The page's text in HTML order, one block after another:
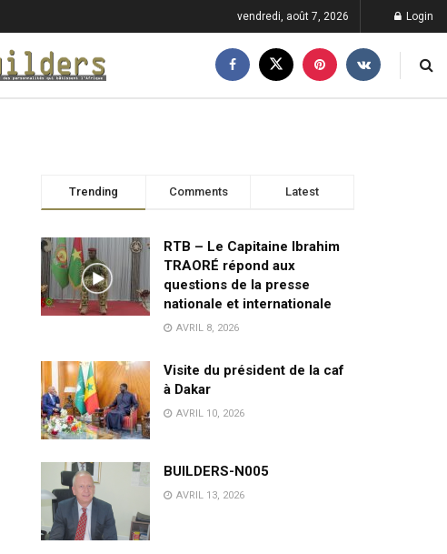
vendredi, août 7, 2026 Login
Trending Comments Latest
RTB – Le Capitaine Ibrahim
TRAORÉ répond aux
questions de la presse
nationale et internationale
AVRIL 8, 2026
Visite du président de la caf
à Dakar
AVRIL 10, 2026
BUILDERS-N005
AVRIL 13, 2026